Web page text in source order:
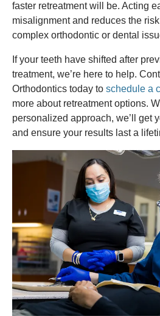
faster retreatment will be. Acting
misalignment and reduces the
complex orthodontic or dental
If your teeth have shifted after
treatment, we’re here to help.
Orthodontics today to schedule a
more about retreatment options.
personalized approach, we’ll get
and ensure your results last a